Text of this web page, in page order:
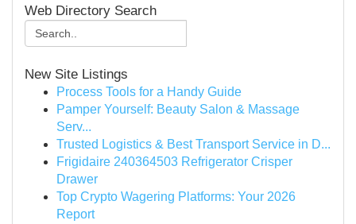
Web Directory Search
New Site Listings
Process Tools for a Handy Guide
Pamper Yourself: Beauty Salon & Massage
Serv...
Trusted Logistics & Best Transport Service in D...
Frigidaire 240364503 Refrigerator Crisper
Drawer
Top Crypto Wagering Platforms: Your 2026
Report